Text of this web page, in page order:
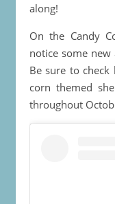
along!
On the Candy
notice some
Be sure to check
corn themed
throughout